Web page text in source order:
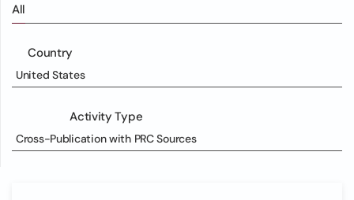
All
Country
United States
Activity Type
Cross-Publication with PRC Sources